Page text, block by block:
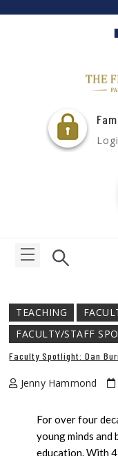
TEACHING
FACULTY/STAFF
Faculty Spotlight: Dan
Jenny Hammond
For over four
young minds
education. With